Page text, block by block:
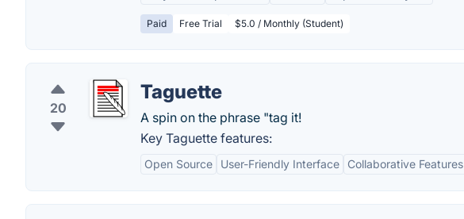
Paid Free Trial $5.0 / Monthly (Student)
20
Taguette
A spin on the phrase "tag it!
Key Taguette features:
Open Source User-Friendly Interface Collaborative Features